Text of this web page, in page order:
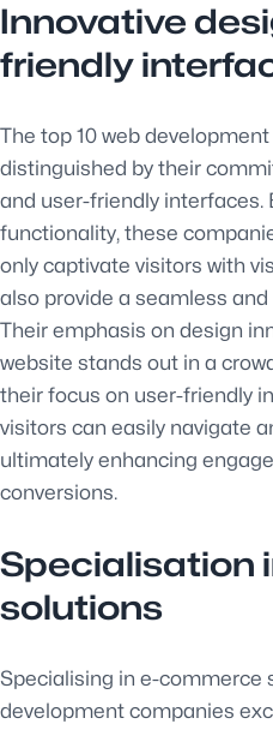
Innovative
friendly
The top 10 web
distinguished by their
and user-friendly interfaces.
functionality, these
only captivate visitors with
also provide a seamless
Their emphasis on design
website stands out in a
their focus on user-friendly
visitors can easily navigate
ultimately enhancing
conversions.
Specialisation
solutions
Specialising in e-commerce
development companies